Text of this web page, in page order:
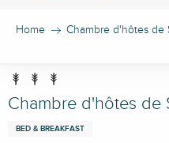
Home Chambre d'hôtes de
Chambre d'hôtes de
BED & BREAKFAST